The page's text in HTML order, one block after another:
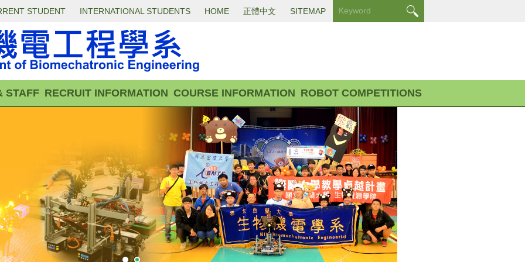
STUDENT INTERNATIONAL STUDENTS HOME 正體中文 SITEMAP
STAFF RECRUIT INFORMATION COURSE INFORMATION ROBOT COMPETITIONS